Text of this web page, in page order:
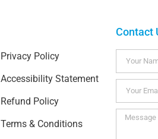
Privacy Policy
Accessibility Statement
Refund Policy
Terms & Conditions
Contact